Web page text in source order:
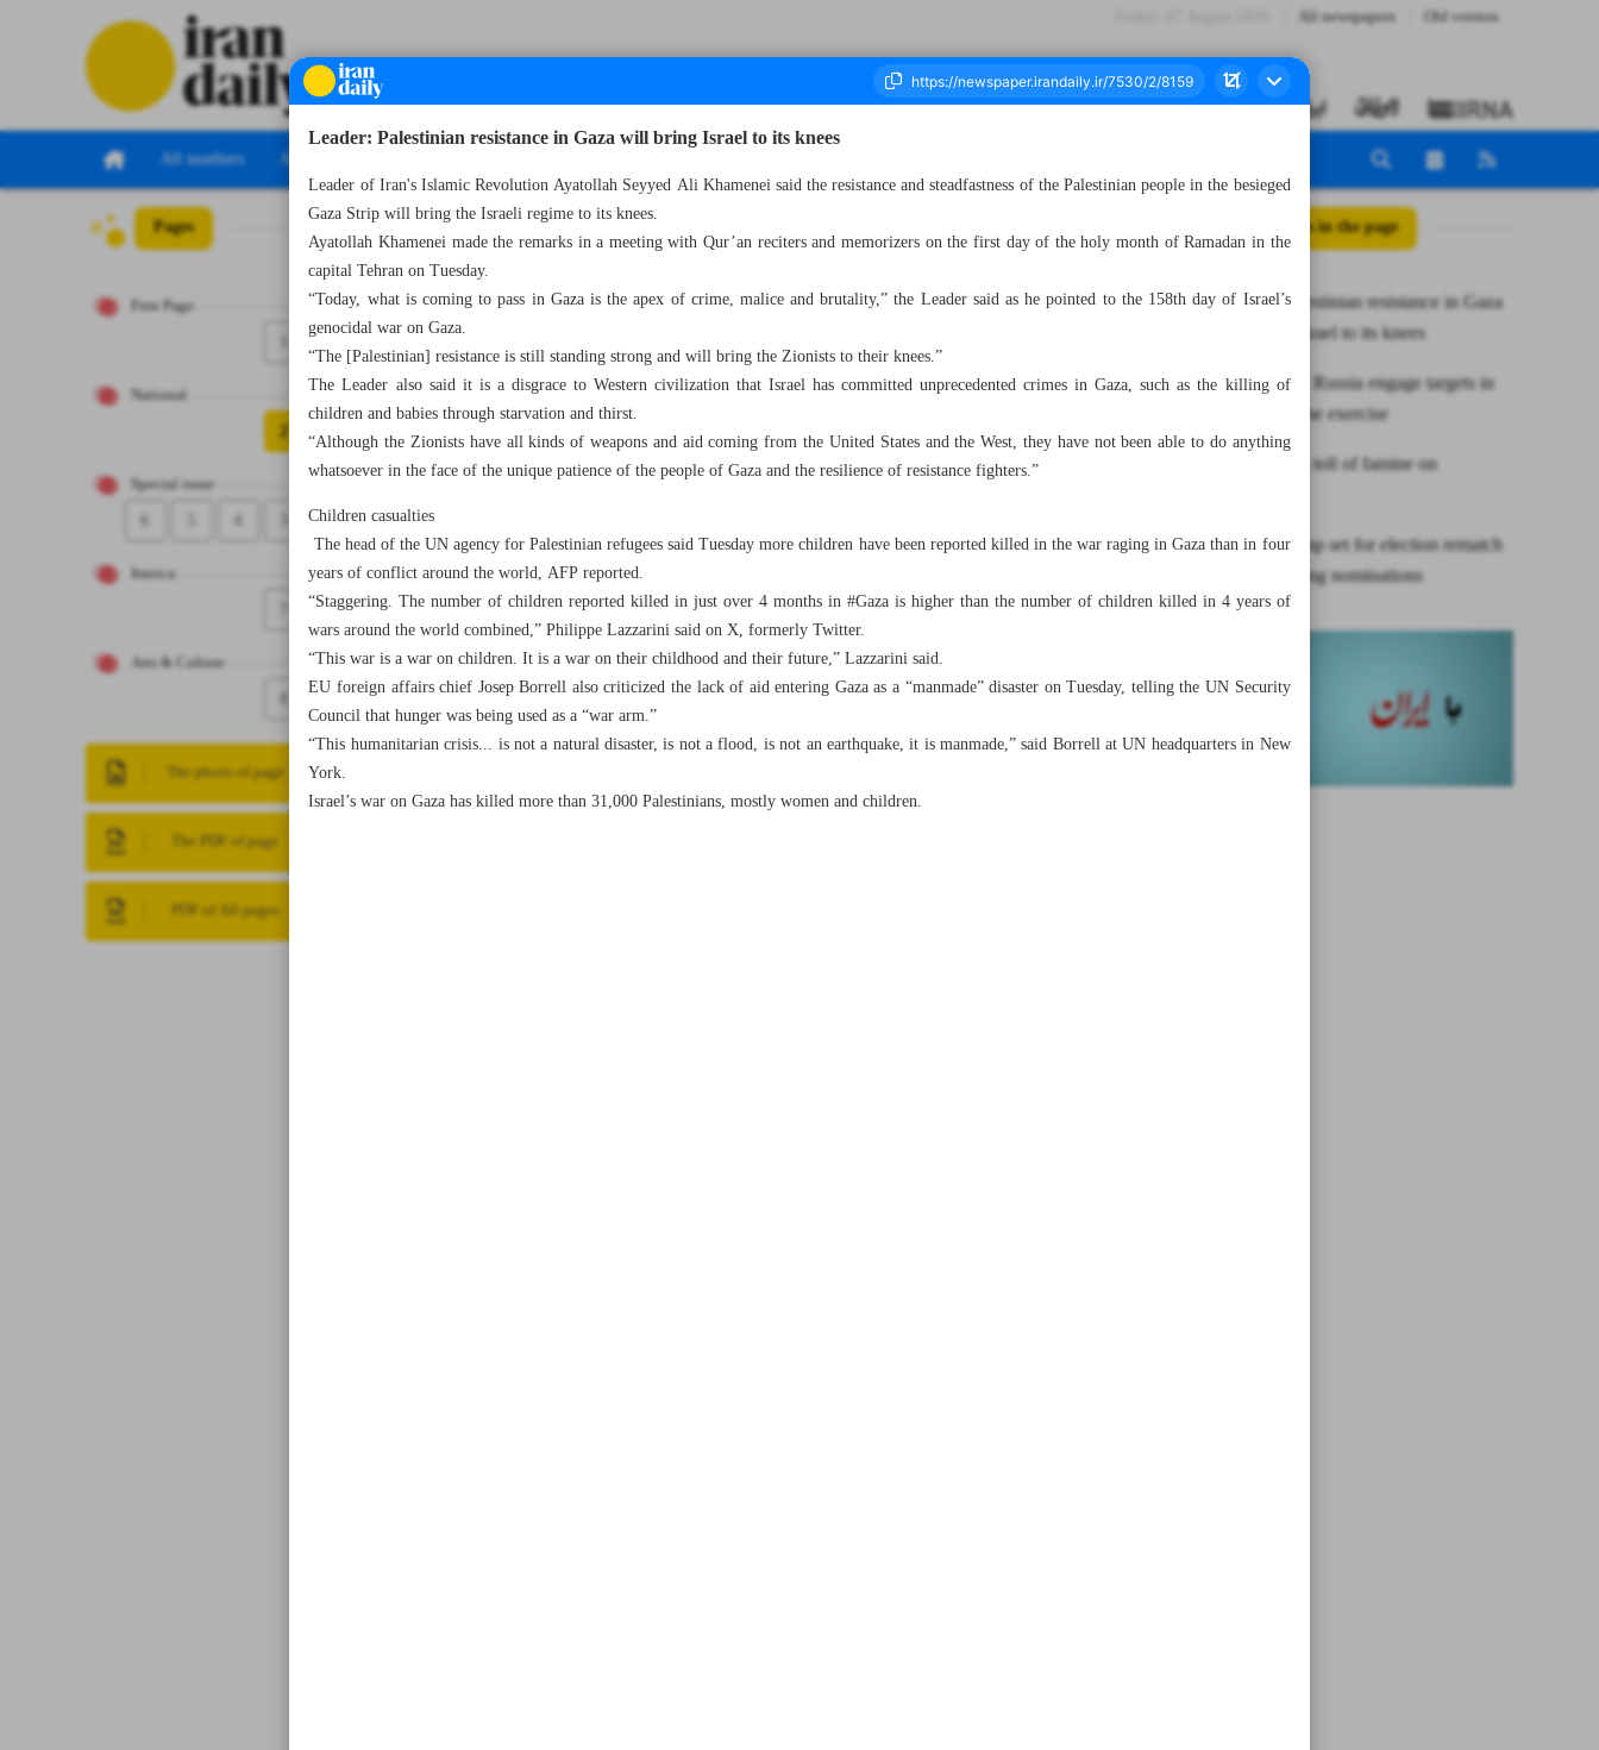
All newspapers Old version
All numbers All specials
Pages
First Page
National
2
Special issue
4
6
Iranica
Arts & Culture
8
The photo of page
The PDF of page
PDF of All pages
Number Seven Thousand Five Hundred and Thirty - 14 March 2024 All posts in the page
Leader: Palestinian resistance in Gaza
will bring Israel to its knees
Iran, China, Russia engage targets in
joint maritime exercise
Devastating toll of famine on
Biden, Trump set for election rematch
after clinching nominations
Leader: Palestinian resistance in Gaza will bring Israel to its knees
Leader of Iran's Islamic Revolution Ayatollah Seyyed Ali Khamenei said the resistance and steadfastness of the Palestinian people in the besieged
Gaza Strip will bring the Israeli regime to its knees.
Ayatollah Khamenei made the remarks in a meeting with Qur’an reciters and memorizers on the first day of the holy month of Ramadan in the
capital Tehran on Tuesday.
“Today, what is coming to pass in Gaza is the apex of crime, malice and brutality,” the Leader said as he pointed to the 158th day of Israel’s
genocidal war on Gaza.
“The [Palestinian] resistance is still standing strong and will bring the Zionists to their knees.”
The Leader also said it is a disgrace to Western civilization that Israel has committed unprecedented crimes in Gaza, such as the killing of
children and babies through starvation and thirst.
“Although the Zionists have all kinds of weapons and aid coming from the United States and the West, they have not been able to do anything
whatsoever in the face of the unique patience of the people of Gaza and the resilience of resistance fighters.”
Children casualties
The head of the UN agency for Palestinian refugees said Tuesday more children have been reported killed in the war raging in Gaza than in four
years of conflict around the world, AFP reported.
“Staggering. The number of children reported killed in just over 4 months in #Gaza is higher than the number of children killed in 4 years of
wars around the world combined,” Philippe Lazzarini said on X, formerly Twitter.
“This war is a war on children. It is a war on their childhood and their future,” Lazzarini said.
EU foreign affairs chief Josep Borrell also criticized the lack of aid entering Gaza as a “manmade” disaster on Tuesday, telling the UN Security
Council that hunger was being used as a “war arm.”
“This humanitarian crisis... is not a natural disaster, is not a flood, is not an earthquake, it is manmade,” said Borrell at UN headquarters in New
York.
Israel’s war on Gaza has killed more than 31,000 Palestinians, mostly women and children.